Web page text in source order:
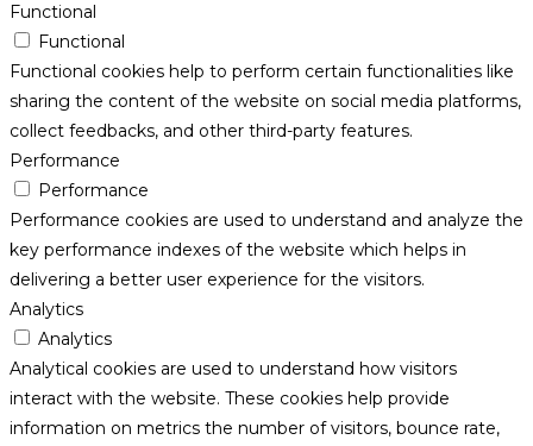
Functional
Functional
Functional cookies help to perform certain functionalities like
sharing the content of the website on social media platforms,
collect feedbacks, and other third-party features.
Performance
Performance
Performance cookies are used to understand and analyze the
key performance indexes of the website which helps in
delivering a better user experience for the visitors.
Analytics
Analytics
Analytical cookies are used to understand how visitors
interact with the website. These cookies help provide
information on metrics the number of visitors, bounce rate,